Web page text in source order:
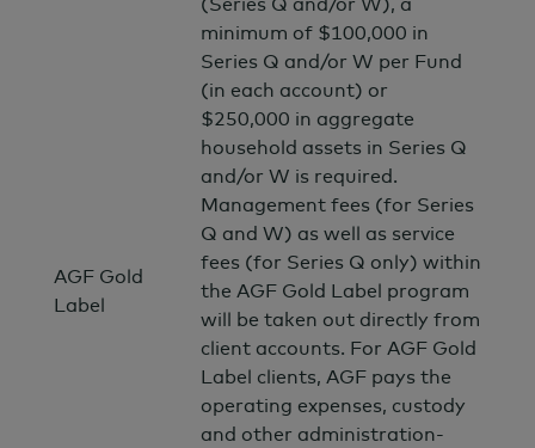
AGF Gold
Label
minimum of $100,000 in
Series Q and/or W per Fund
(in each account) or
$250,000 in aggregate
household assets in Series Q
and/or W is required.
Management fees (for Series
Q and W) as well as service
fees (for Series Q only) within
the AGF Gold Label program
will be taken out directly from
client accounts. For AGF Gold
Label clients, AGF pays the
operating expenses, custody
and other administration-